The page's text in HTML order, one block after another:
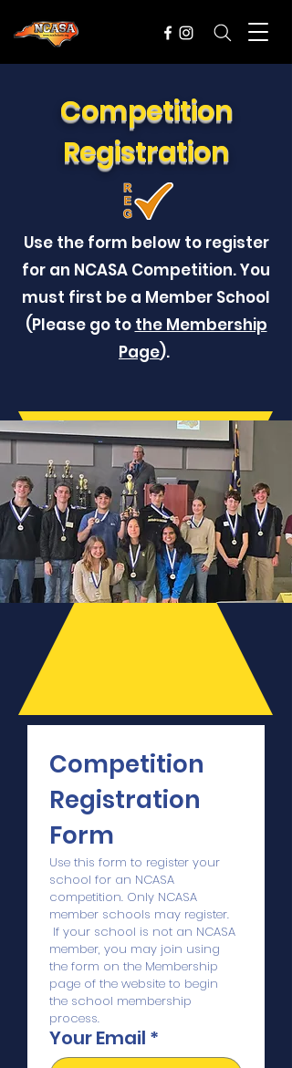
Competition
Registration
Use the form below to register
for an NCASA Competition. You
must first be a Member School
(Please go to the Membership
Page).
Competition
Registration
Form
Use this form to register your
school for an NCASA
competition. Only NCASA
member schools may register.
If your school is not an NCASA
member, you may join using
the form on the Membership
page of the website to begin
the school membership
process.
Your Email *